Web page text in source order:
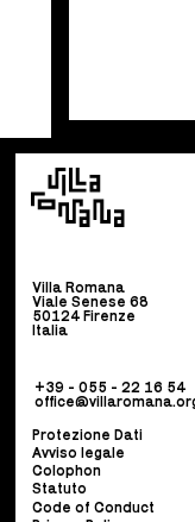
Villa Romana
Viale Senese 68
50124 Firenze
Italia
+39 - 055 - 22 16 54
Protezione Dati
Avviso legale
Colophon
Statuto
Code of Conduct